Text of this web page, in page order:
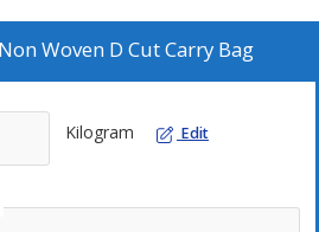
Woven D Cut Carry Bag
Kilogram Edit